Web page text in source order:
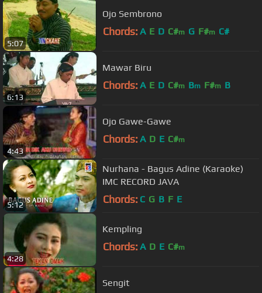
5:07
Ojo Sembrono
Chords: A E D C#m G F#m C#
6:13
Mawar Biru
Chords: A E D C#m Bm F#m B
4:43
Ojo Gawe-Gawe
Chords: A D E C#m
5:12
Nurhana - Bagus Adine (Karaoke)
IMC RECORD JAVA
Chords: C G B F E
4:28
Kempling
Chords: A D E C#m
Sengit